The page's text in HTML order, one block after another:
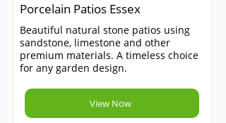
Porcelain Patios Essex
Beautiful natural stone patios using
sandstone, limestone and other
premium materials. A timeless choice
for any garden design.
View Now